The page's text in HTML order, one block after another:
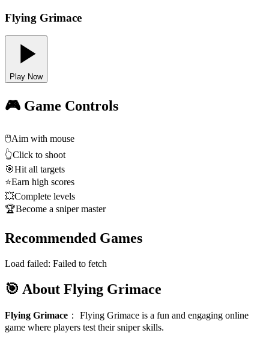
Flying Grimace
Play Now
🎮 Game Controls
🖱️Aim with mouse
👆Click to shoot
🎯Hit all targets
⭐Earn high scores
💥Complete levels
🏆Become a sniper master
Recommended Games
Load failed: Failed to fetch
🎯 About Flying Grimace
Flying Grimace ： Flying Grimace is a fun and engaging online
game where players test their sniper skills.